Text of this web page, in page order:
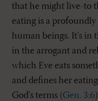
that he might live-to
eating is a
human beings. It's in
in the arrogant and
which Eve eats
and defines her
God's terms (Gen. 3:6